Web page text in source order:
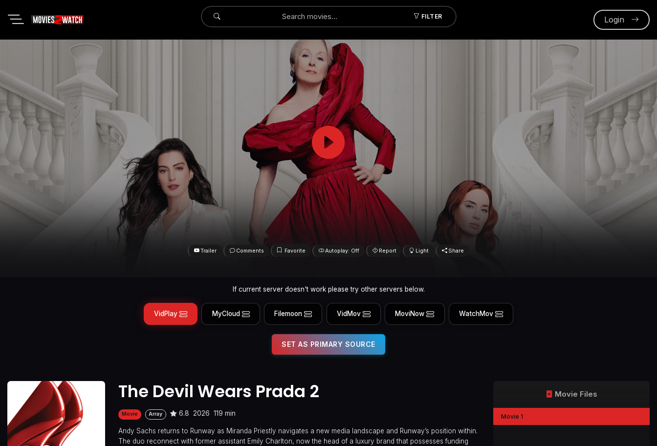
FILTER
Submit Login
Trailer Comments Favorite Autoplay: Off Report Light Share
If current server doesn't work please try other servers below.
VidPlay MyCloud Filemoon VidMov MoviNow WatchMov
SET AS PRIMARY SOURCE
The Devil Wears Prada 2
Movie Array 6.8 2026 119 min
Andy Sachs returns to Runway as Miranda Priestly navigates a new media landscape and Runway’s position within.
The duo reconnect with former assistant Emily Charlton, now the head of a luxury brand that possesses funding
Movie Files
Movie 1